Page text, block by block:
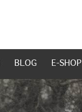
BLOG E-SHOP